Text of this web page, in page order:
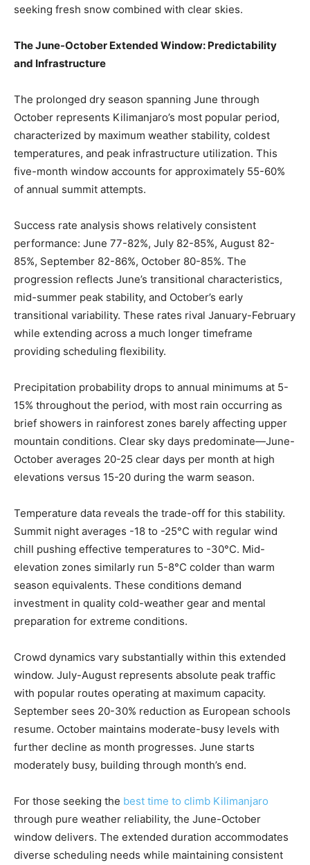
seeking fresh snow combined with clear skies.
The June-October Extended Window: Predictability
and Infrastructure
The prolonged dry season spanning June through
October represents Kilimanjaro’s most popular period,
characterized by maximum weather stability, coldest
temperatures, and peak infrastructure utilization. This
five-month window accounts for approximately 55-60%
of annual summit attempts.
Success rate analysis shows relatively consistent
performance: June 77-82%, July 82-85%, August 82-
85%, September 82-86%, October 80-85%. The
progression reflects June’s transitional characteristics,
mid-summer peak stability, and October’s early
transitional variability. These rates rival January-February
while extending across a much longer timeframe
providing scheduling flexibility.
Precipitation probability drops to annual minimums at 5-
15% throughout the period, with most rain occurring as
brief showers in rainforest zones barely affecting upper
mountain conditions. Clear sky days predominate—June-
October averages 20-25 clear days per month at high
elevations versus 15-20 during the warm season.
Temperature data reveals the trade-off for this stability.
Summit night averages -18 to -25°C with regular wind
chill pushing effective temperatures to -30°C. Mid-
elevation zones similarly run 5-8°C colder than warm
season equivalents. These conditions demand
investment in quality cold-weather gear and mental
preparation for extreme conditions.
Crowd dynamics vary substantially within this extended
window. July-August represents absolute peak traffic
with popular routes operating at maximum capacity.
September sees 20-30% reduction as European schools
resume. October maintains moderate-busy levels with
further decline as month progresses. June starts
moderately busy, building through month’s end.
For those seeking the best time to climb Kilimanjaro
through pure weather reliability, the June-October
window delivers. The extended duration accommodates
diverse scheduling needs while maintaining consistent